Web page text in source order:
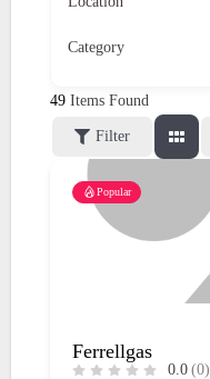
Category
49Items Found
Filter
Popular
Ferrellgas
0.0 (0)